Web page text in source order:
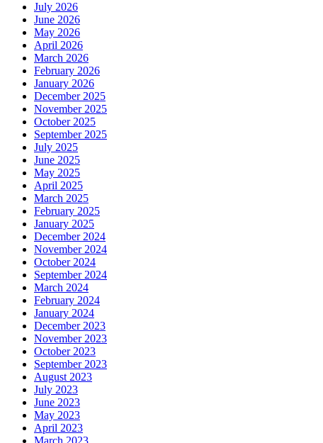
July 2026
June 2026
May 2026
April 2026
March 2026
February 2026
January 2026
December 2025
November 2025
October 2025
September 2025
July 2025
June 2025
May 2025
April 2025
March 2025
February 2025
January 2025
December 2024
November 2024
October 2024
September 2024
March 2024
February 2024
January 2024
December 2023
November 2023
October 2023
September 2023
August 2023
July 2023
June 2023
May 2023
April 2023